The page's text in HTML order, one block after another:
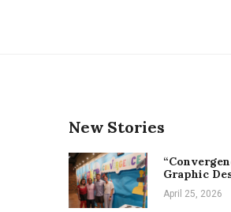
New Stories
Graphic
April 25, 2026